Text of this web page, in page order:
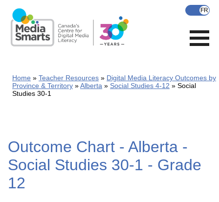
main
content
Home Teacher Resources
Digital Media Literacy Outcomes by
Province & Territory
Alberta Social Studies 4-12
Social
Studies 30-1
Outcome Chart - Alberta -
Social Studies 30-1 - Grade
12